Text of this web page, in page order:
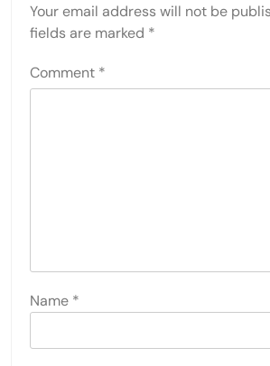
Your email address will not be
fields are marked *
Comment *
Name *